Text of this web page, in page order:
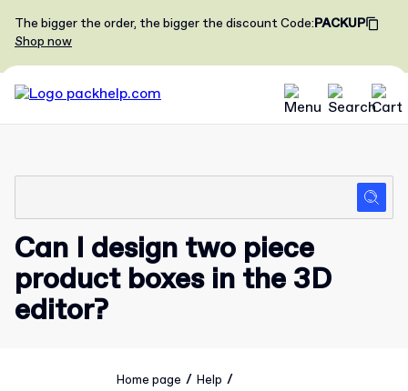
The bigger the order, the bigger the discountCode:PACKUP
Shop now
Can I design two piece
product boxes in the 3D
editor?
Home page / Help /